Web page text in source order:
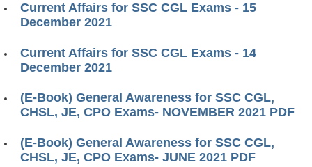
Current Affairs for SSC CGL Exams - 15
December 2021
Current Affairs for SSC CGL Exams - 14
December 2021
(E-Book) General Awareness for SSC CGL,
CHSL, JE, CPO Exams- NOVEMBER 2021 PDF
(E-Book) General Awareness for SSC CGL,
CHSL, JE, CPO Exams- JUNE 2021 PDF